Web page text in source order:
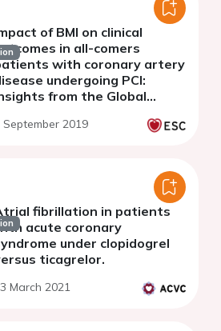
of BMI on clinical
in all-comers
with coronary artery
undergoing PCI:
from the Global
September 2019
fibrillation in patients
acute coronary
under clopidogrel
ticagrelor.
March 2021